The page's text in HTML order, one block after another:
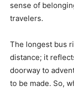
sense of
travelers.
The longest bus
distance; it
doorway to
to be made. So,